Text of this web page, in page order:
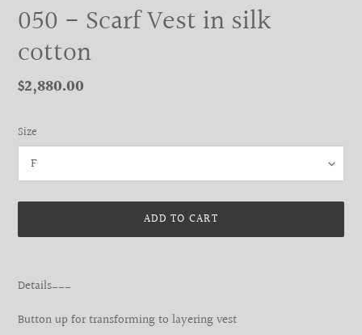
050 - Scarf Vest in silk
cotton
Regular
$2,880.00
Size
ADD TO CART
product
your
Details___
Button up for transforming to layering vest